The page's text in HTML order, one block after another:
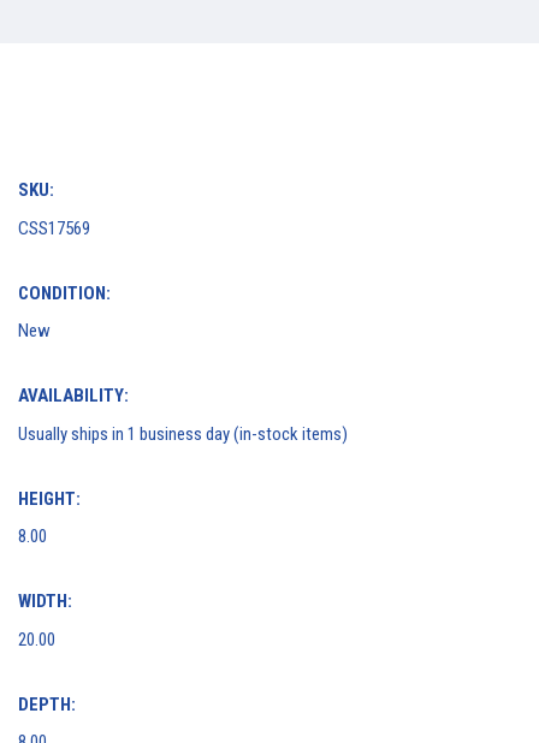
SKU:
CSS17569
CONDITION:
New
AVAILABILITY:
Usually ships in 1 business day (in-stock items)
HEIGHT:
8.00
WIDTH:
20.00
DEPTH: